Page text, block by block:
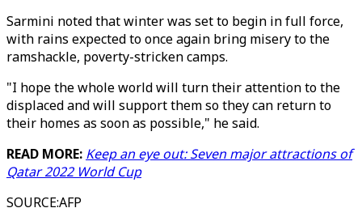
Sarmini noted that winter was set to begin in full force,
with rains expected to once again bring misery to the
ramshackle, poverty-stricken camps.
"I hope the whole world will turn their attention to the
displaced and will support them so they can return to
their homes as soon as possible," he said.
READ MORE: Keep an eye out: Seven major attractions of
Qatar 2022 World Cup
SOURCE:AFP